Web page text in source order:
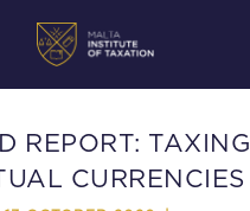
REPORT: TAXING
CURRENCIES